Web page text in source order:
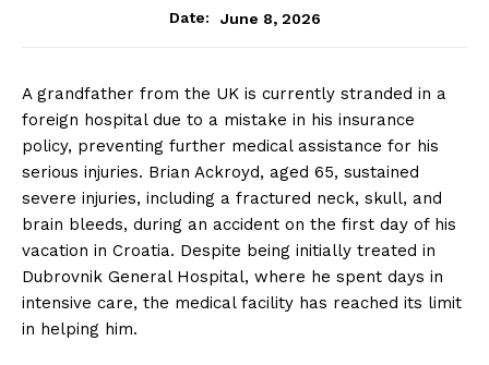
Date:
June 8, 2026
A grandfather from the UK is currently stranded in a
foreign hospital due to a mistake in his insurance
policy, preventing further medical assistance for his
serious injuries. Brian Ackroyd, aged 65, sustained
severe injuries, including a fractured neck, skull, and
brain bleeds, during an accident on the first day of his
vacation in Croatia. Despite being initially treated in
Dubrovnik General Hospital, where he spent days in
intensive care, the medical facility has reached its limit
in helping him.